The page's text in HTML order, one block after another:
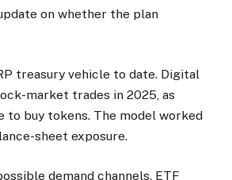
on whether the plan
treasury vehicle to date. Digital
market trades in 2025, as
to buy tokens. The model worked
sheet exposure.
demand channels. ETF